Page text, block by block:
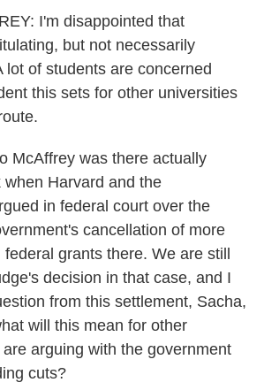
I'm disappointed that
but not necessarily
lot of students are concerned
this sets for other universities
McAffrey was there actually
Harvard and the
in federal court over the
cancellation of more
grants there. We are still
decision in that case, and I
from this settlement, Sacha,
will this mean for other
arguing with the government
cuts?